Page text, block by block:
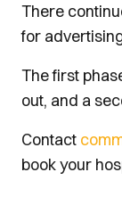
There
for
The first
out, and a
Contact
book your